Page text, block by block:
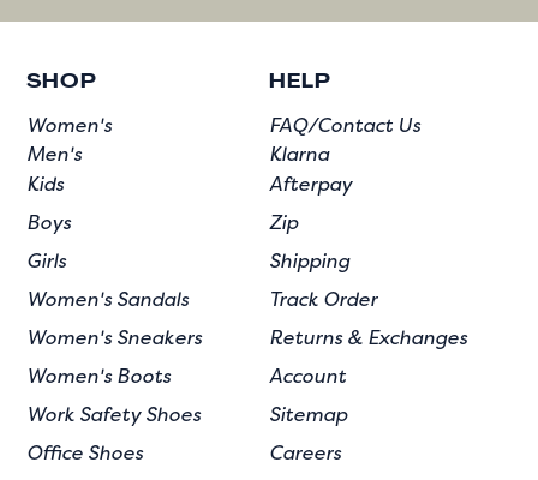
SHOP
Women's
Men's
Kids
Boys
Girls
Women's Sandals
Women's Sneakers
Women's Boots
Work Safety Shoes
Office Shoes
HELP
FAQ/Contact Us
Klarna
Afterpay
Zip
Shipping
Track Order
Returns & Exchanges
Account
Sitemap
Careers